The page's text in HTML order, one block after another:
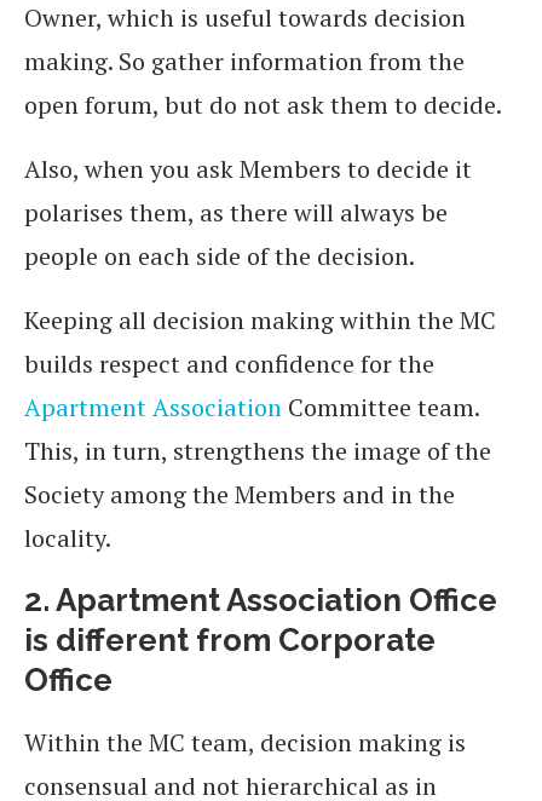
Owner, which is useful towards decision
making. So gather information from the
open forum, but do not ask them to decide.
Also, when you ask Members to decide it
polarises them, as there will always be
people on each side of the decision.
Keeping all decision making within the MC
builds respect and confidence for the
Apartment Association Committee team.
This, in turn, strengthens the image of the
Society among the Members and in the
locality.
2. Apartment Association Office
is different from Corporate
Office
Within the MC team, decision making is
consensual and not hierarchical as in